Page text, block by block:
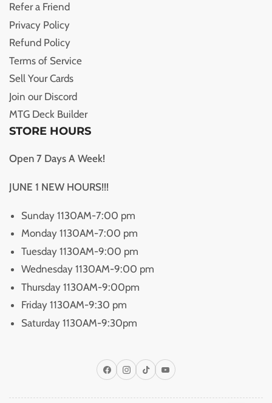
Refer a Friend
Privacy Policy
Refund Policy
Terms of Service
Sell Your Cards
Join our Discord
MTG Deck Builder
STORE HOURS
Open 7 Days A Week!
JUNE 1 NEW HOURS!!!
Sunday 1130AM-7:00 pm
Monday 1130AM-7:00 pm
Tuesday 1130AM-9:00 pm
Wednesday 1130AM-9:00 pm
Thursday 1130AM-9:00pm
Friday 1130AM-9:30 pm
Saturday 1130AM-9:30pm
FacebookInstagram
TikTokYouTube